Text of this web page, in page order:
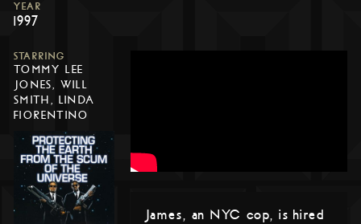
YEAR
1997
STARRING
TOMMY LEE
JONES, WILL
SMITH, LINDA
FIORENTINO
James, an NYC cop, is hired